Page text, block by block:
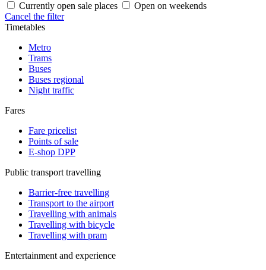
Currently open sale places
Open on weekends
Cancel the filter
Timetables
Metro
Trams
Buses
Buses regional
Night traffic
Fares
Fare pricelist
Points of sale
E-shop DPP
Public transport travelling
Barrier-free travelling
Transport to the airport
Travelling with animals
Travelling with bicycle
Travelling with pram
Entertainment and experience